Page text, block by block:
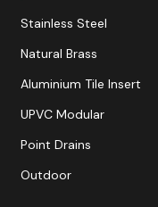
Stainless Steel
Natural Brass
Aluminium Tile Insert
UPVC Modular
Point Drains
Outdoor